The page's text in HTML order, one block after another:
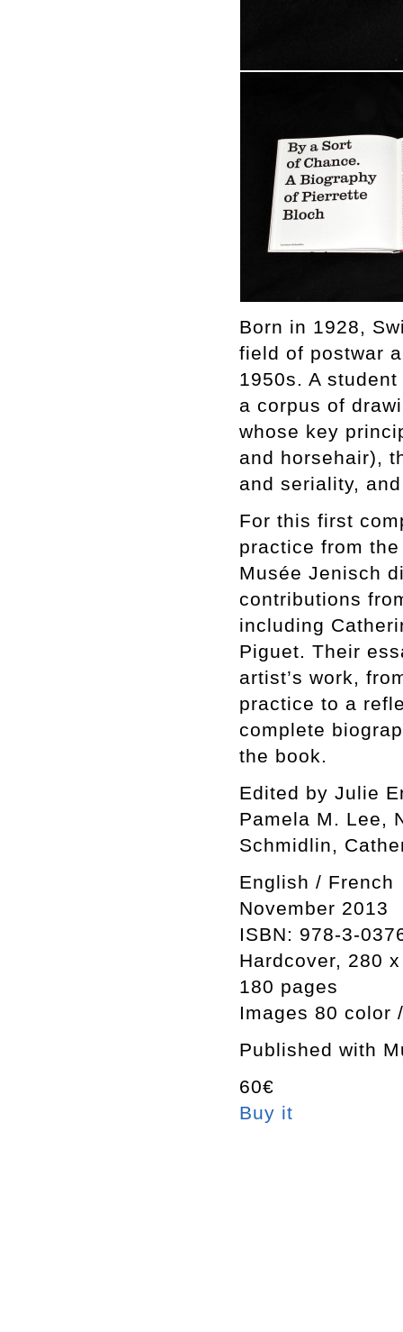
Born in 1928,
field of postwar
1950s. A
a corpus of
whose key
and horsehair),
and seriality,
For this first
practice from
Musée Jenisch
contributions
including
Piguet. Their
artist’s work,
practice to a
complete
the book.
Edited by Julie
Pamela M. Lee,
Schmidlin,
English / French
November 2013
ISBN: 978-3-
Hardcover, 280
180 pages
Images 80 color
Published with
60€
Buy it